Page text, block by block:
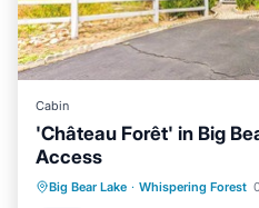
Cabin
'Château Forêt' in Big
Access
Big Bear Lake · Whispering Forest
Parking Balcony/